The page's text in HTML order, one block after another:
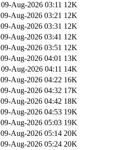
09-Aug-2026 03:11 12K
09-Aug-2026 03:21 12K
09-Aug-2026 03:31 12K
09-Aug-2026 03:41 12K
09-Aug-2026 03:51 12K
09-Aug-2026 04:01 13K
09-Aug-2026 04:11 14K
09-Aug-2026 04:22 16K
09-Aug-2026 04:32 17K
09-Aug-2026 04:42 18K
09-Aug-2026 04:53 19K
09-Aug-2026 05:03 19K
09-Aug-2026 05:14 20K
09-Aug-2026 05:24 20K